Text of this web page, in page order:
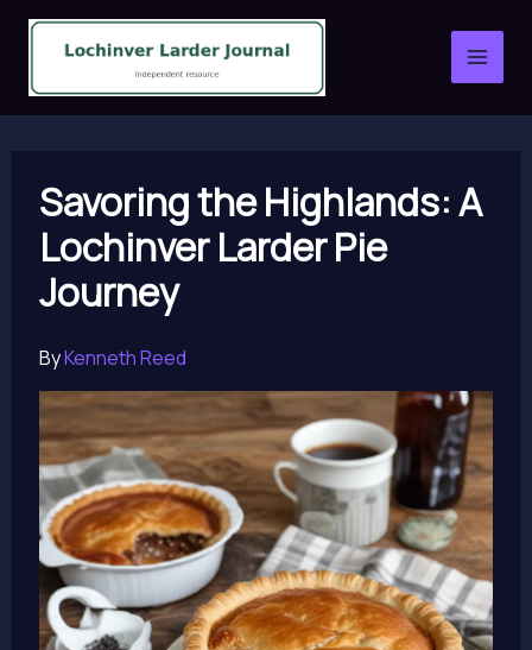
Skip
content
Savoring the Highlands: A
Lochinver Larder Pie
Journey
ByKenneth Reed